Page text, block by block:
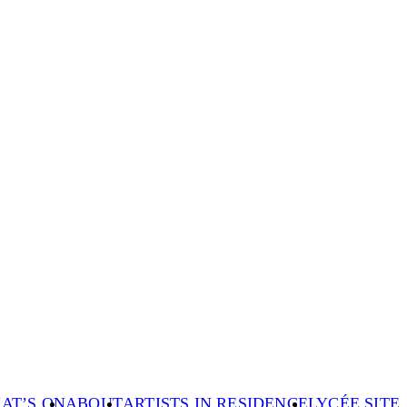
ONABOUTARTISTS IN RESIDENCELYCÉE SITE